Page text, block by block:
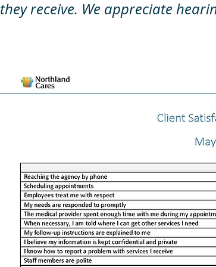
they receive. We appreciate